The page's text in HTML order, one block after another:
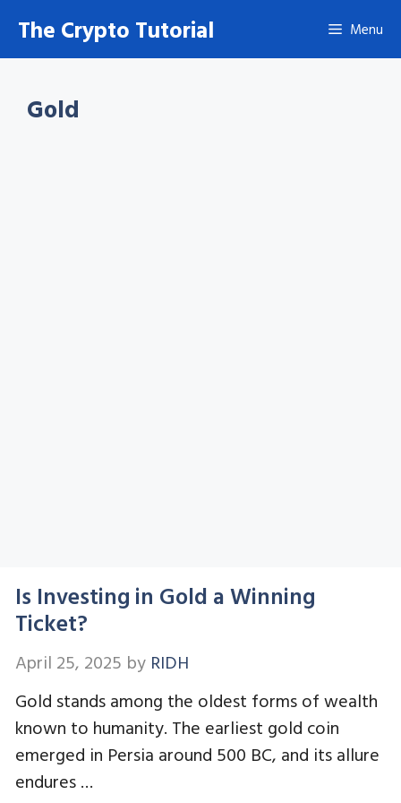
content
The Crypto Tutorial Menu
Gold
Is Investing in Gold a Winning
Ticket?
April 25, 2025 by RIDH
Gold stands among the oldest forms of wealth
known to humanity. The earliest gold coin
emerged in Persia around 500 BC, and its allure
endures …